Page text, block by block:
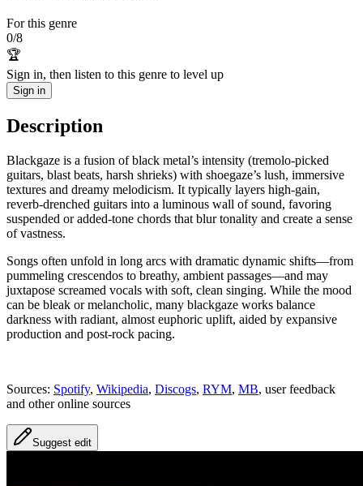
For this genre
0/8
🏆
Sign in, then listen to this genre to level up
Sign in
Description
Blackgaze is a fusion of black metal’s intensity (tremolo‑picked
guitars, blast beats, harsh shrieks) with shoegaze’s lush, immersive
textures and dreamy melodicism. It typically layers high‑gain,
reverb‑drenched guitars into a luminous wall of sound, favoring
suspended or added‑tone chords that blur tonality and create a sense
of vastness.
Songs often unfold in long arcs with dramatic dynamic shifts—from
pummeling crescendos to breathy, ambient passages—and may
juxtapose screamed vocals with soft, clean singing. While the mood
can be bleak or melancholic, many blackgaze works balance
darkness with radiant, almost euphoric uplift, aided by expansive
production and post‑rock pacing.
Sources: Spotify, Wikipedia, Discogs, RYM, MB, user feedback
and other online sources
Suggest edit